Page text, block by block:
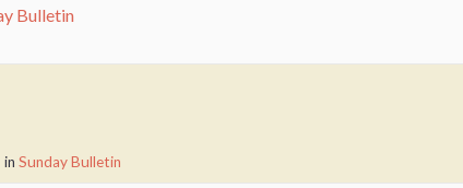
Bulletin
in Sunday Bulletin